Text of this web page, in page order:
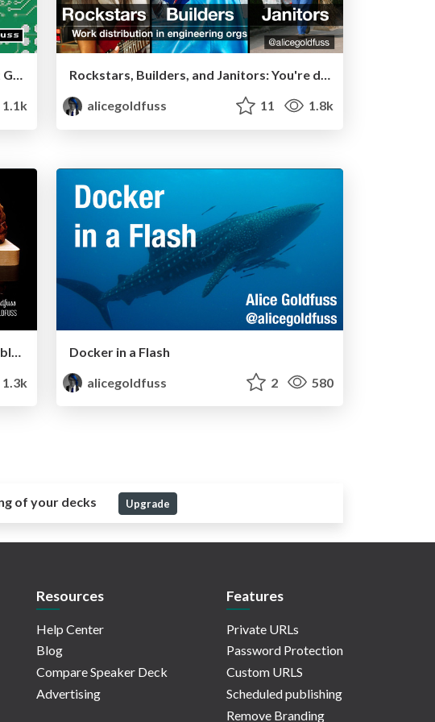
Passing the Console: Fostering the Next Generation of Ops Professionals
1.1k
Rockstars, Builders, and Janitors: You're doing it wrong
alicegoldfuss
11 1.8k
1.3k
Docker in a Flash
alicegoldfuss
2 580
of your decks Upgrade
Resources
Help Center
Blog
Compare Speaker Deck
Advertising
Features
Private URLs
Password Protection
Custom URLS
Scheduled publishing
Remove Branding